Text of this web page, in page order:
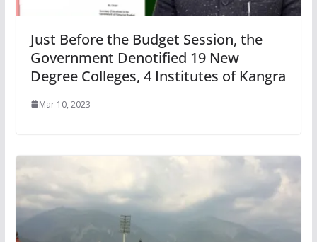
Just Before the Budget Session, the
Government Denotified 19 New
Degree Colleges, 4 Institutes of Kangra
Mar 10, 2023